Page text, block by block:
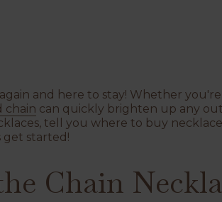
and here to stay! Whether
chain can quickly brighten up any
tell you where to buy
get started!
Chain